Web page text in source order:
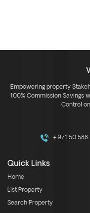
Empowering property
100% Commission Savings
Control
+971 50 588
Quick Links
Home
List Property
Search Property